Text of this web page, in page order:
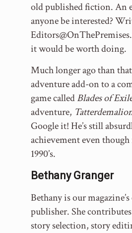
old published fiction. An
anyone be interested?
it would be worth doing.
Much longer ago than
adventure add-on to a
game calledBlades of
adventure,
Google it! He’s still
achievement even
1990’s.
Bethany Granger
Bethany is our
publisher. She
story selection, story